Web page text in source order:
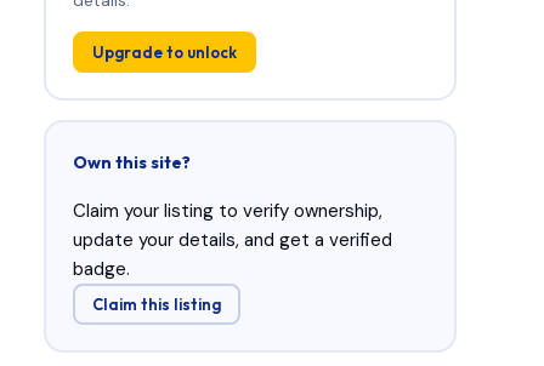
Upgrade to unlock
Own this site?
Claim your listing to verify ownership,
update your details, and get a verified
badge.
Claim this listing